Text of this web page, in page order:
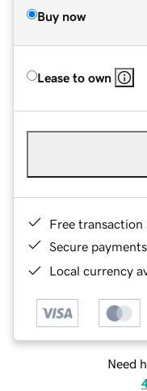
Buy now
Lease to own
Free transaction
Secure payments
Local currency
Need